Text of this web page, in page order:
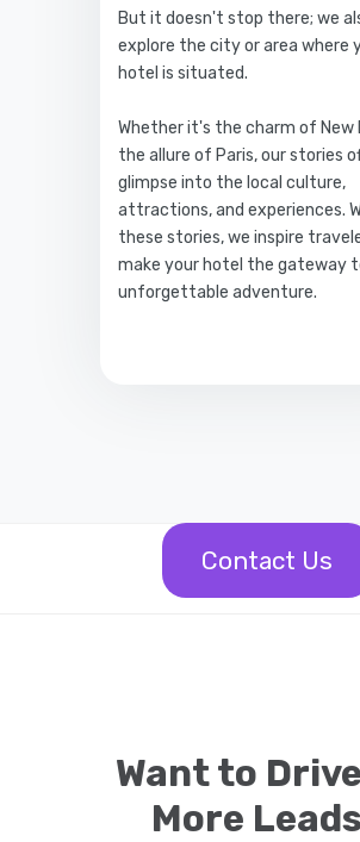
But it doesn't stop there; we
explore the city or area where
hotel is situated.
Whether it's the charm of New
the allure of Paris, our stories
glimpse into the local culture,
attractions, and experiences.
these stories, we inspire
make your hotel the gateway
unforgettable adventure.
Contact Us
Want to
More